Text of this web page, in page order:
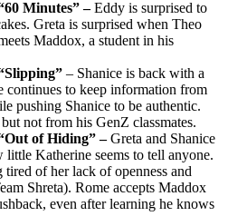
Minutes” –Eddy is surprised to
Greta is surprised when Theo
Maddox, a student in his
” – Shanice is back with a
continues to keep information from
pushing Shanice to be authentic.
not from his GenZ classmates.
of Hiding” –Greta and Shanice
Katherine seems to tell anyone.
tired of her lack of openness and
Shreta). Rome accepts Maddox
even after learning he knows